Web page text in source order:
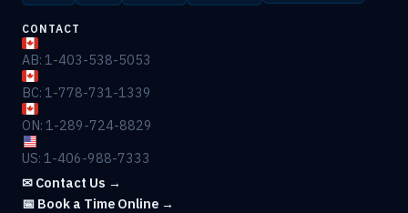
CONTACT
AB: 1-403-538-5053
BC: 1-778-731-1339
ON: 1-289-724-8829
US: 1-406-988-7333
✉ Contact Us →
📅 Book a Time Online →